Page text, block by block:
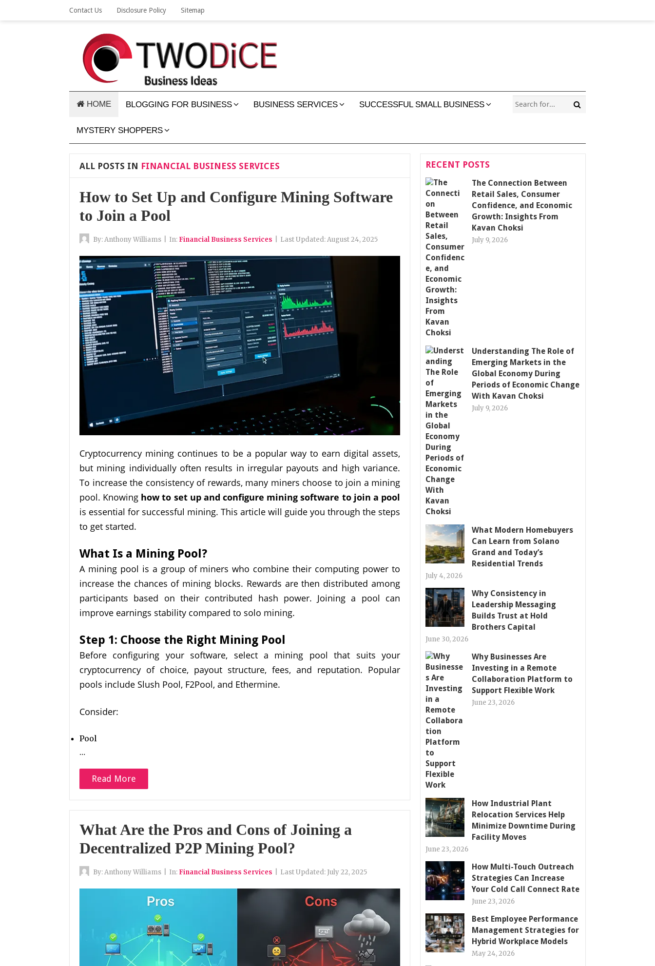
Contact Us Disclosure Policy Sitemap
HOME BLOGGING FOR BUSINESS BUSINESS SERVICES SUCCESSFUL SMALL BUSINESS
MYSTERY SHOPPERS
ALL POSTS IN FINANCIAL BUSINESS SERVICES
How to Set Up and Configure Mining Software
to Join a Pool
By:Anthony Williams In: Financial Business Services Last Updated:August 24, 2025
Cryptocurrency mining continues to be a popular way to earn digital assets,
but mining individually often results in irregular payouts and high variance.
To increase the consistency of rewards, many miners choose to join a mining
pool. Knowing how to set up and configure mining software to join a pool
is essential for successful mining. This article will guide you through the steps
to get started.
What Is a Mining Pool?
A mining pool is a group of miners who combine their computing power to
increase the chances of mining blocks. Rewards are then distributed among
participants based on their contributed hash power. Joining a pool can
improve earnings stability compared to solo mining.
Step 1: Choose the Right Mining Pool
Before configuring your software, select a mining pool that suits your
cryptocurrency of choice, payout structure, fees, and reputation. Popular
pools include Slush Pool, F2Pool, and Ethermine.
Consider:
Pool
…
Read More
What Are the Pros and Cons of Joining a
Decentralized P2P Mining Pool?
By:Anthony Williams In: Financial Business Services Last Updated: July 22, 2025
RECENT POSTS
The Connection Between
Retail Sales, Consumer
Confidence, and Economic
Growth: Insights From
Kavan Choksi
July 9, 2026
Understanding The Role of
Emerging Markets in the
Global Economy During
Periods of Economic Change
With Kavan Choksi
July 9, 2026
What Modern Homebuyers
Can Learn from Solano
Grand and Today’s
Residential Trends
July 4, 2026
Why Consistency in
Leadership Messaging
Builds Trust at Hold
Brothers Capital
June 30, 2026
Why Businesses Are
Investing in a Remote
Collaboration Platform to
Support Flexible Work
June 23, 2026
How Industrial Plant
Relocation Services Help
Minimize Downtime During
Facility Moves
June 23, 2026
How Multi-Touch Outreach
Strategies Can Increase
Your Cold Call Connect Rate
June 23, 2026
Best Employee Performance
Management Strategies for
Hybrid Workplace Models
May 24, 2026